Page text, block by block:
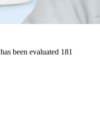
has been evaluated 181